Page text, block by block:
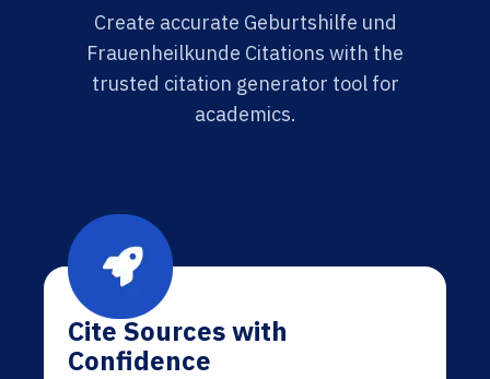
Create accurate Geburtshilfe und
Frauenheilkunde Citations with the
trusted citation generator tool for
academics.
Cite Sources with
Confidence